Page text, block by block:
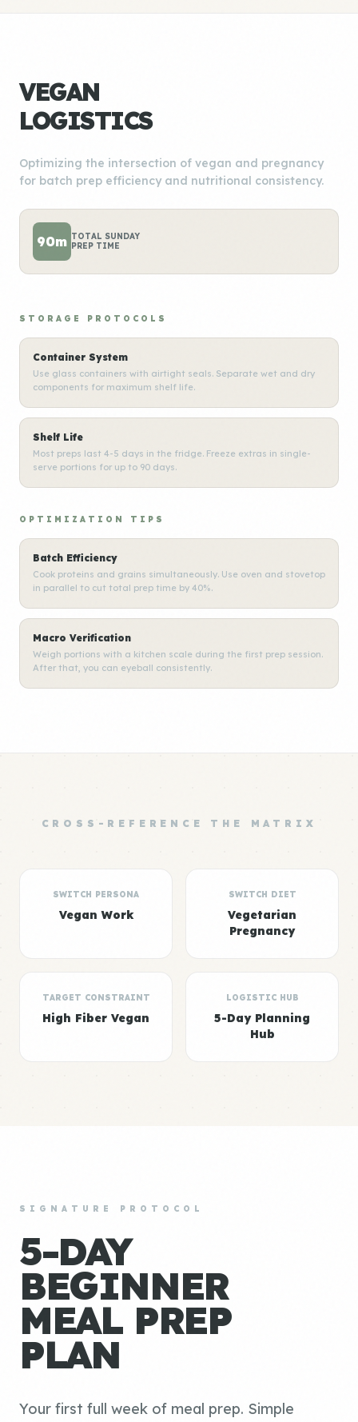
VEGAN
LOGISTICS
Optimizing the intersection of vegan and pregnancy
for batch prep efficiency and nutritional consistency.
90m TOTAL SUNDAY
PREP TIME
STORAGE PROTOCOLS
Container System
Use glass containers with airtight seals. Separate wet and dry
components for maximum shelf life.
Shelf Life
Most preps last 4-5 days in the fridge. Freeze extras in single-
serve portions for up to 90 days.
OPTIMIZATION TIPS
Batch Efficiency
Cook proteins and grains simultaneously. Use oven and stovetop
in parallel to cut total prep time by 40%.
Macro Verification
Weigh portions with a kitchen scale during the first prep session.
After that, you can eyeball consistently.
CROSS-REFERENCE THE MATRIX
SWITCH PERSONA
Vegan Work
SWITCH DIET
Vegetarian
Pregnancy
TARGET CONSTRAINT
High Fiber Vegan
LOGISTIC HUB
5-Day Planning
Hub
SIGNATURE PROTOCOL
5-DAY
BEGINNER
MEAL PREP
PLAN
Your first full week of meal prep. Simple